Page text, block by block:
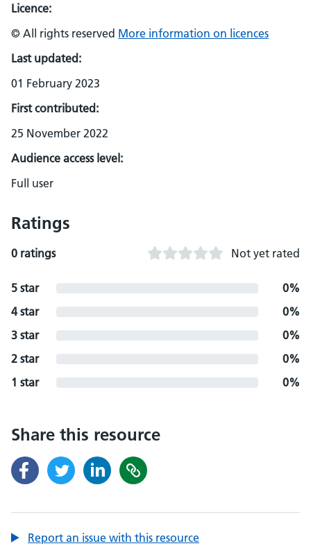
Licence:
© All rights reserved More information on licences
Last updated:
01 February 2023
First contributed:
25 November 2022
Audience access level:
Full user
Ratings
0 ratings Not yet rated
5 star
0%
4 star
0%
3 star
0%
2 star
0%
1 star
0%
Share this resource
Report an issue with this resource